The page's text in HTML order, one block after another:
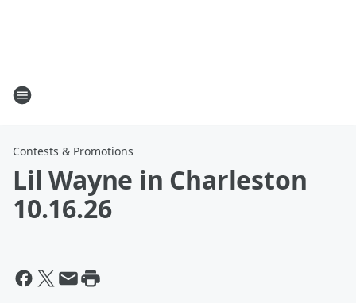
Contests & Promotions
Lil Wayne in Charleston
10.16.26